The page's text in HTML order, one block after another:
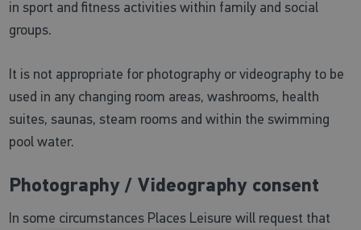
in sport and fitness activities within family and social
groups.
It is not appropriate for photography or videography to be
used in any changing room areas, washrooms, health
suites, saunas, steam rooms and within the swimming
pool water.
Photography / Videography consent
In some circumstances Places Leisure will request that